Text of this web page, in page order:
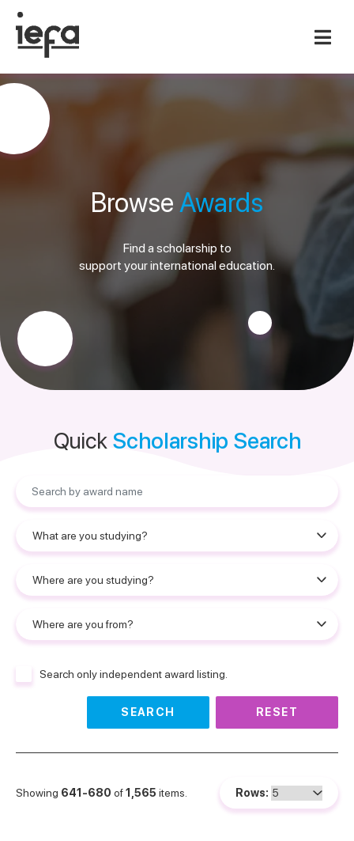
Browse Awards
Find a scholarship to
support your international education.
Quick Scholarship Search
Search only independent award listing.
SEARCH RESET
Showing 641-680 of1,565 items. Rows: